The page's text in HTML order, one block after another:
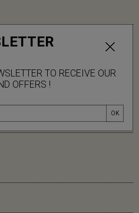
TO RECEIVE OUR
OFFERS !
OK